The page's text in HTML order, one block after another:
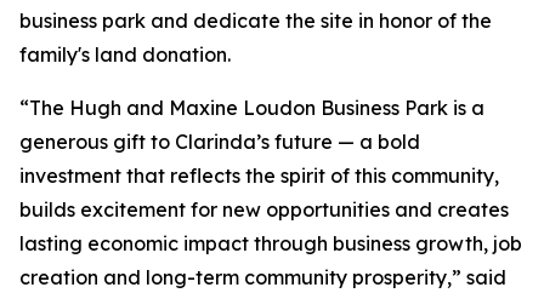
business park and dedicate the site in honor of the
family's land donation.
“The Hugh and Maxine Loudon Business Park is a
generous gift to Clarinda’s future — a bold
investment that reflects the spirit of this community,
builds excitement for new opportunities and creates
lasting economic impact through business growth, job
creation and long-term community prosperity,” said